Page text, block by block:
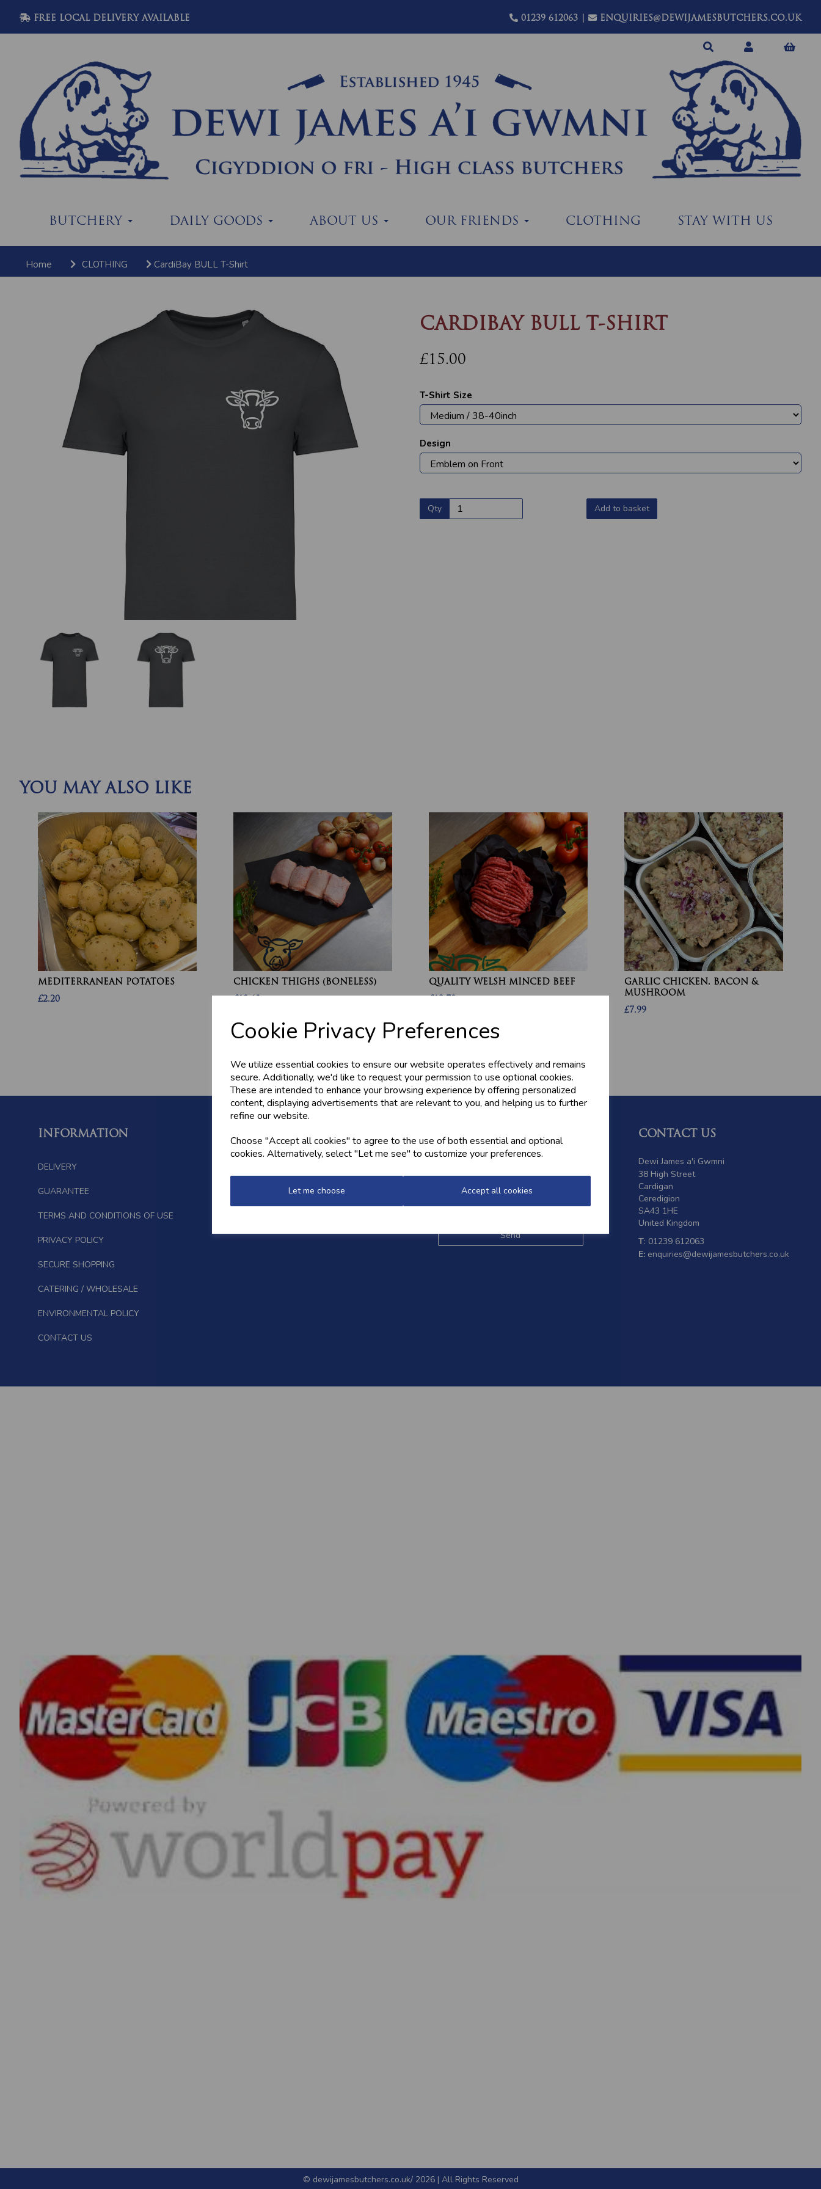
Cookie Privacy Preferences
We utilize essential cookies to ensure our website operates effectively and remains
secure. Additionally, we'd like to request your permission to use optional cookies.
These are intended to enhance your browsing experience by offering personalized
content, displaying advertisements that are relevant to you, and helping us to further
refine our website.
Choose "Accept all cookies" to agree to the use of both essential and optional
cookies. Alternatively, select "Let me see" to customize your preferences.
Let me choose Accept all cookies
FREE LOCAL DELIVERY AVAILABLE 01239 612063| ENQUIRIES@DEWIJAMESBUTCHERS.CO.UK
BUTCHERY DAILY GOODS ABOUT US OUR FRIENDS CLOTHING STAY WITH US
Home CLOTHING CardiBay BULL T-Shirt
CARDIBAY BULL T-SHIRT
£15.00
T-Shirt Size
Design
Qty Add to basket
YOU MAY ALSO LIKE
MEDITERRANEAN POTATOES
£2.20
CHICKEN THIGHS (BONELESS)
QUALITY WELSH MINCED BEEF
GARLIC CHICKEN, BACON &
MUSHROOM
£7.99
INFORMATION
DELIVERY
GUARANTEE
TERMS AND CONDITIONS OF USE
PRIVACY POLICY
SECURE SHOPPING
CATERING / WHOLESALE
ENVIRONMENTAL POLICY
CONTACT US
FOLLOW US NEWSLETTER
Sign up for the latest news, offers
and styles
CONTACT US
Dewi James a'i Gwmni
38 High Street
Cardigan
Ceredigion
SA43 1HE
United Kingdom
T: 01239 612063
E: enquiries@dewijamesbutchers.co.uk
© dewijamesbutchers.co.uk/ 2026 | All Rights Reserved